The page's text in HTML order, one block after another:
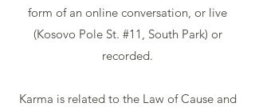
form of an online conversation, or live
(Kosovo Pole St. #11, South Park) or
recorded.
Karma is related to the Law of Cause and